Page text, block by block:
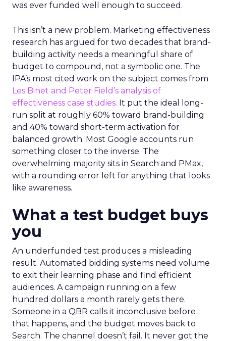
was ever funded well enough to succeed.
This isn’t a new problem. Marketing effectiveness
research has argued for two decades that brand-
building activity needs a meaningful share of
budget to compound, not a symbolic one. The
IPA’s most cited work on the subject comes from
Les Binet and Peter Field’s analysis of
effectiveness case studies. It put the ideal long-
run split at roughly 60% toward brand-building
and 40% toward short-term activation for
balanced growth. Most Google accounts run
something closer to the inverse. The
overwhelming majority sits in Search and PMax,
with a rounding error left for anything that looks
like awareness.
What a test budget buys
you
An underfunded test produces a misleading
result. Automated bidding systems need volume
to exit their learning phase and find efficient
audiences. A campaign running on a few
hundred dollars a month rarely gets there.
Someone in a QBR calls it inconclusive before
that happens, and the budget moves back to
Search. The channel doesn’t fail. It never got the